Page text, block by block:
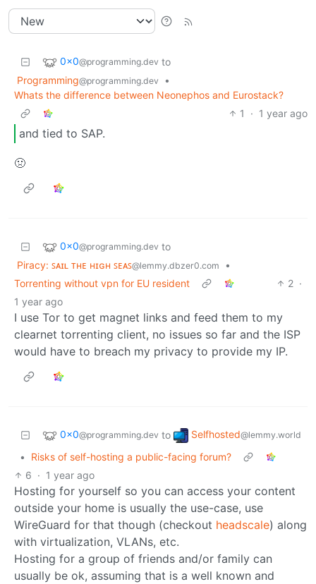
0x0@programming.dev to
Programming@programming.dev
•
Whats the difference between Neonephos and Eurostack?
1
· 1 year ago
and tied to SAP.
🤢
0x0@programming.dev to
Piracy: ꜱᴀɪʟ ᴛʜᴇ ʜɪɢʜ ꜱᴇᴀꜱ@lemmy.dbzer0.com
•
Torrenting without vpn for EU resident
2 ·
1 year ago
I use Tor to get magnet links and feed them to my
clearnet torrenting client, no issues so far and the ISP
would have to breach my privacy to provide my IP.
0x0@programming.dev to Selfhosted@lemmy.world
•
Risks of self-hosting a public-facing forum?
6 · 1 year ago
Hosting for yourself so you can access your content
outside your home is usually the use-case, use
WireGuard for that though (checkout headscale) along
with virtualization, VLANs, etc.
Hosting for a group of friends and/or family can
usually be ok, assuming that is a well known and